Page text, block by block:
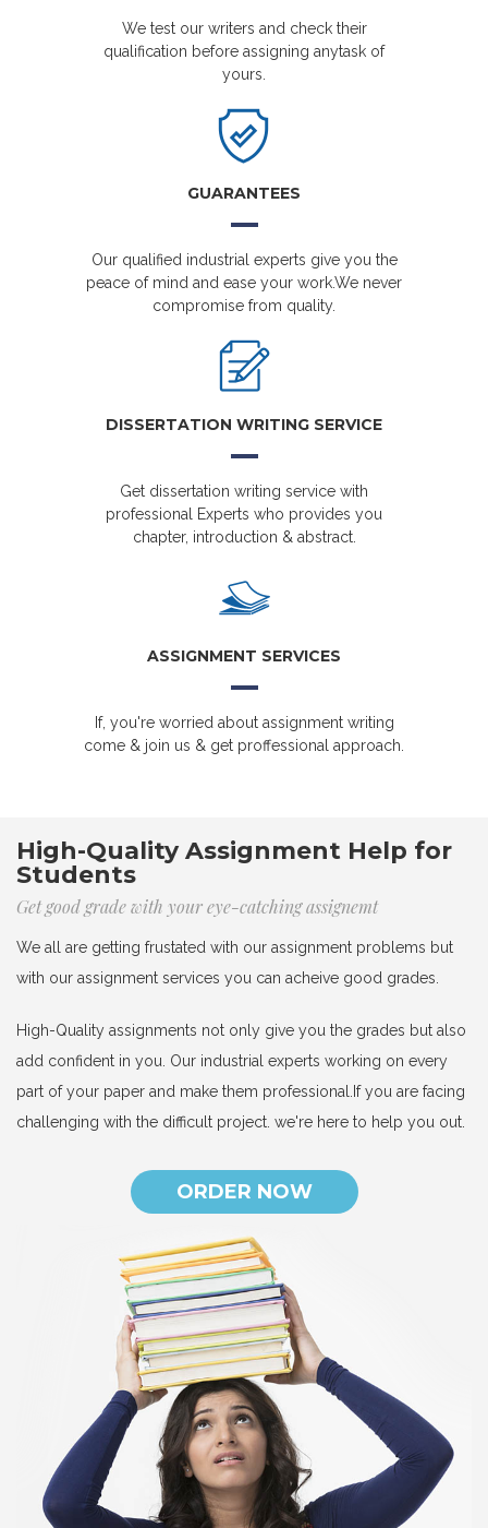
We test our writers and check their
qualification before assigning anytask of
yours.
GUARANTEES
Our qualified industrial experts give you the
peace of mind and ease your work.We never
compromise from quality.
DISSERTATION WRITING SERVICE
Get dissertation writing service with
professional Experts who provides you
chapter, introduction & abstract.
ASSIGNMENT SERVICES
If, you're worried about assignment writing
come & join us & get proffessional approach.
High-Quality Assignment Help for
Students
Get good grade with your eye-catching assignemt
We all are getting frustated with our assignment problems but
with our assignment services you can acheive good grades.
High-Quality assignments not only give you the grades but also
add confident in you. Our industrial experts working on every
part of your paper and make them professional.If you are facing
challenging with the difficult project. we're here to help you out.
ORDER NOW